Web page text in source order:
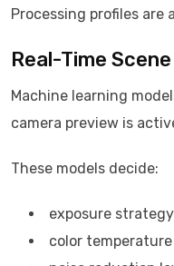
Processing profiles
Real-Time
Machine learning
camera preview is
These models decide:
exposure strategy
color temperature